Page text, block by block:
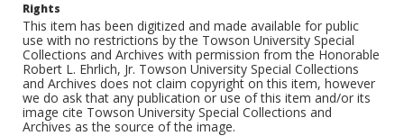
Rights
This item has been digitized and made available for public
use with no restrictions by the Towson University Special
Collections and Archives with permission from the Honorable
Robert L. Ehrlich, Jr. Towson University Special Collections
and Archives does not claim copyright on this item, however
we do ask that any publication or use of this item and/or its
image cite Towson University Special Collections and
Archives as the source of the image.